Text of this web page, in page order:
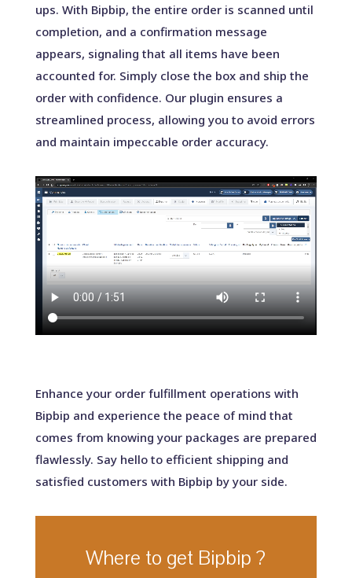
ups. With Bipbip, the entire order is scanned until
completion, and a confirmation message
appears, signaling that all items have been
accounted for. Simply close the box and ship the
order with confidence. Our plugin ensures a
streamlined process, allowing you to avoid errors
and maintain impeccable order accuracy.
Enhance your order fulfillment operations with
Bipbip and experience the peace of mind that
comes from knowing your packages are prepared
flawlessly. Say hello to efficient shipping and
satisfied customers with Bipbip by your side.
Where to get Bipbip ?